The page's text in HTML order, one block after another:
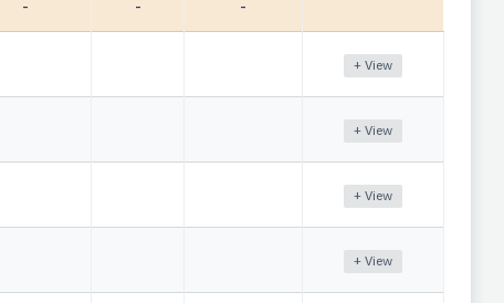
- - -
+ View
+ View
+ View
+ View